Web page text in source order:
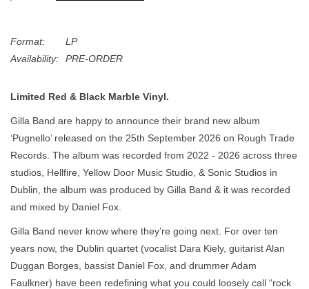
Format:
LP
Availability:
PRE-ORDER
Limited Red & Black Marble Vinyl.
Gilla Band are happy to announce their brand new album
‘Pugnello’ released on the 25th September 2026 on Rough Trade
Records. The album was recorded from 2022 - 2026 across three
studios, Hellfire, Yellow Door Music Studio, & Sonic Studios in
Dublin, the album was produced by Gilla Band & it was recorded
and mixed by Daniel Fox.
Gilla Band never know where they’re going next. For over ten
years now, the Dublin quartet (vocalist Dara Kiely, guitarist Alan
Duggan Borges, bassist Daniel Fox, and drummer Adam
Faulkner) have been redefining what you could loosely call “rock